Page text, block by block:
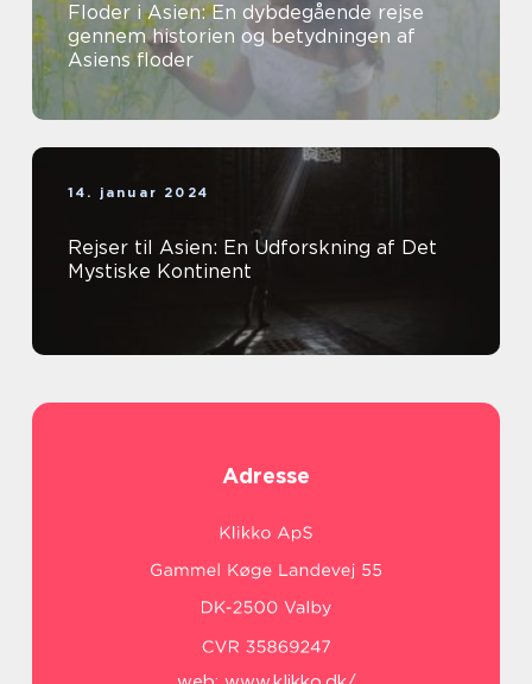
Floder i Asien: En dybdegående rejse
gennem historien og betydningen af
Asiens floder
14. januar 2024
Rejser til Asien: En Udforskning af Det
Mystiske Kontinent
Adresse